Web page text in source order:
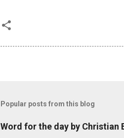
Popular posts from this blog
Word for the day by Christian